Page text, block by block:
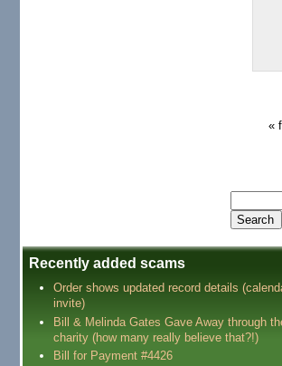
«
Recently added scams
Order shows updated record details
invite)
Bill & Melinda Gates Gave Away through
charity (how many really believe that?!)
Bill for Payment #4426